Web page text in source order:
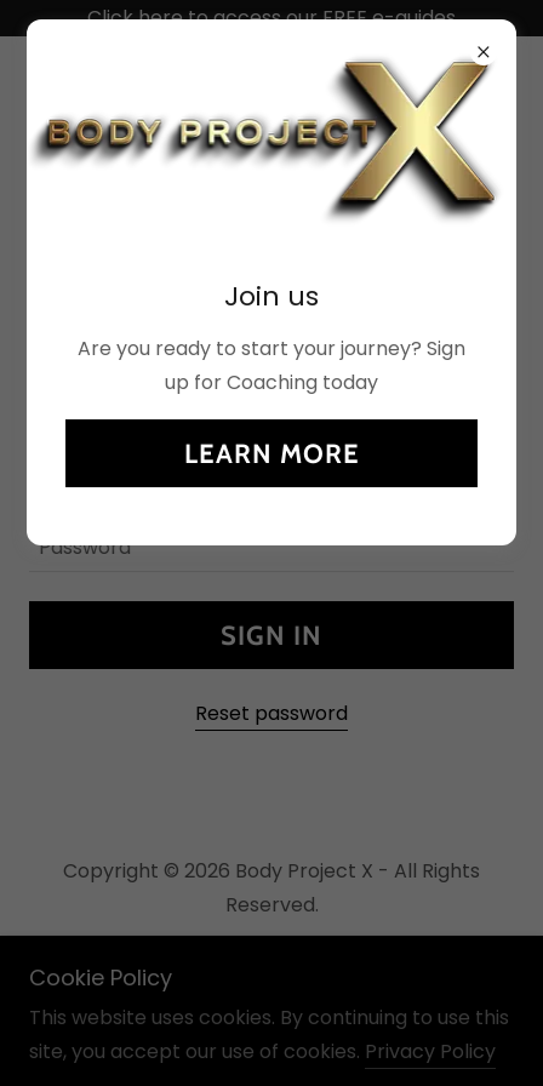
Click here to access our FREE e-guides
ACCOUNT SIGN IN
Sign in to your account to access your profile,
granted access to.
SIGN IN
Reset password
Copyright © 2026 Body Project X - All Rights
Reserved.
Links page
Cookie Policy
This website uses cookies. By continuing to use this
site, you accept our use of cookies. Privacy Policy
Join us
Are you ready to start your journey? Sign
up for Coaching today
LEARN MORE